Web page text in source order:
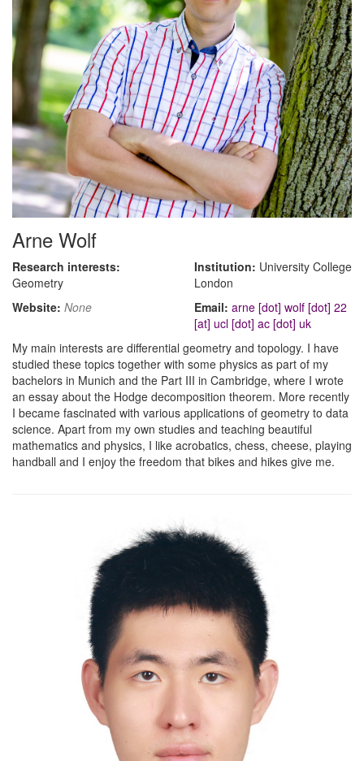
Arne Wolf
Research interests:
Geometry
Institution: University College
London
Website: None Email: arne [dot] wolf [dot] 22
[at] ucl [dot] ac [dot] uk
My main interests are differential geometry and topology. I have
studied these topics together with some physics as part of my
bachelors in Munich and the Part III in Cambridge, where I wrote
an essay about the Hodge decomposition theorem. More recently
I became fascinated with various applications of geometry to data
science. Apart from my own studies and teaching beautiful
mathematics and physics, I like acrobatics, chess, cheese, playing
handball and I enjoy the freedom that bikes and hikes give me.